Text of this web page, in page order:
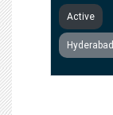
Active
Hyderabad